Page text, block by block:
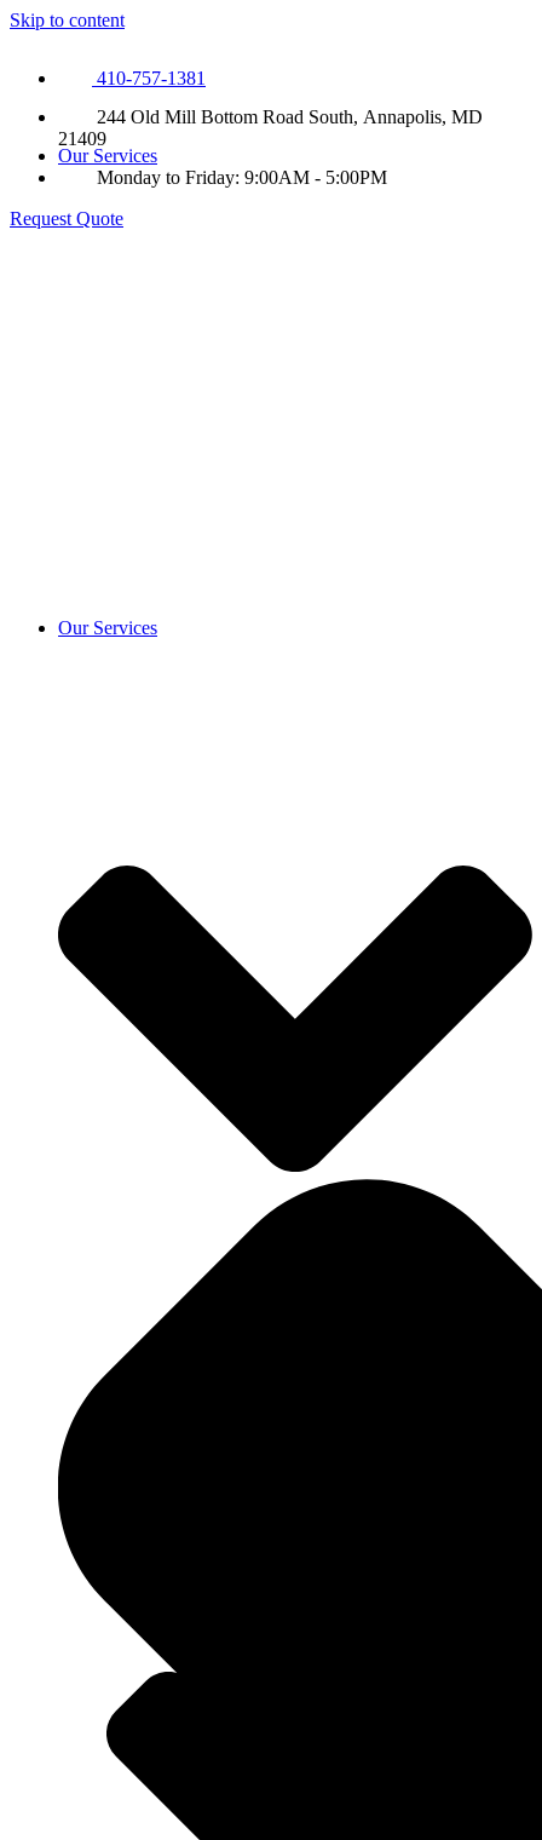
Skip to content
410-757-1381
244 Old Mill Bottom Road South, Annapolis, MD
21409
Monday to Friday: 9:00AM - 5:00PM
Request Quote
Our Services
Our Services